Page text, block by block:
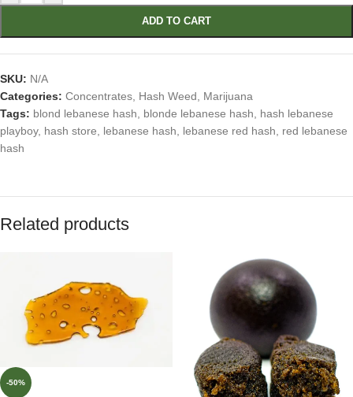
ADD TO CART
SKU: N/A
Categories: Concentrates Hash Weed
Marijuana
Tags: blond lebanese hash blonde lebanese hash
hash lebanese
playboy, hash store lebanese hash lebanese red hash
red lebanese
hash
Related products
-50%